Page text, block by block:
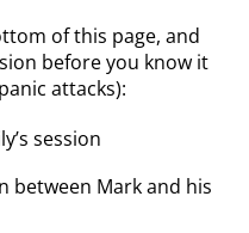
of this page, and
before you know it
attacks):
session
between Mark and his